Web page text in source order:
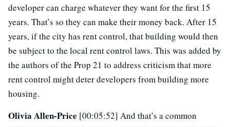
developer can charge whatever they want for the first 15
years. That’s so they can make their money back. After 15
years, if the city has rent control, that building would then
be subject to the local rent control laws. This was added by
the authors of the Prop 21 to address criticism that more
rent control might deter developers from building more
housing.
Olivia Allen-Price [00:05:52] And that’s a common